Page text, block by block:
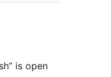
is open